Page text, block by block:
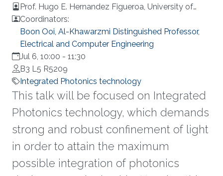
Prof. Hugo E. Hernandez Figueroa, University of
Campinas (UNICAMP)
Coordinators:
Boon Ooi, Al-Khawarzmi Distinguished Professor,
Electrical and Computer Engineering
Jul 6, 10:00 - 11:30
B3 L5 R5209
Integrated Photonics technology
This talk will be focused on Integrated
Photonics technology, which demands
strong and robust confinement of light
in order to attain the maximum
possible integration of photonics